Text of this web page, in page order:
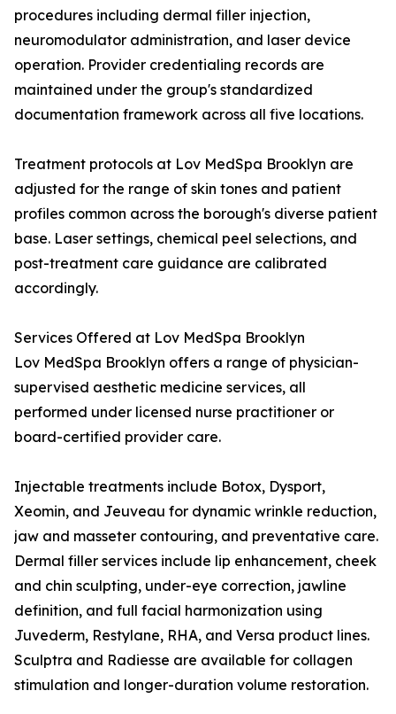
procedures including dermal filler injection,
neuromodulator administration, and laser device
operation. Provider credentialing records are
maintained under the group's standardized
documentation framework across all five locations.
Treatment protocols at Lov MedSpa Brooklyn are
adjusted for the range of skin tones and patient
profiles common across the borough's diverse patient
base. Laser settings, chemical peel selections, and
post-treatment care guidance are calibrated
accordingly.
Services Offered at Lov MedSpa Brooklyn
Lov MedSpa Brooklyn offers a range of physician-
supervised aesthetic medicine services, all
performed under licensed nurse practitioner or
board-certified provider care.
Injectable treatments include Botox, Dysport,
Xeomin, and Jeuveau for dynamic wrinkle reduction,
jaw and masseter contouring, and preventative care.
Dermal filler services include lip enhancement, cheek
and chin sculpting, under-eye correction, jawline
definition, and full facial harmonization using
Juvederm, Restylane, RHA, and Versa product lines.
Sculptra and Radiesse are available for collagen
stimulation and longer-duration volume restoration.